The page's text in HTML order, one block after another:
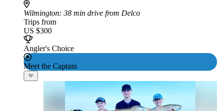
Wilmington: 38 min drive from Delco
Trips from
US $300
Angler's Choice
Meet the Captain